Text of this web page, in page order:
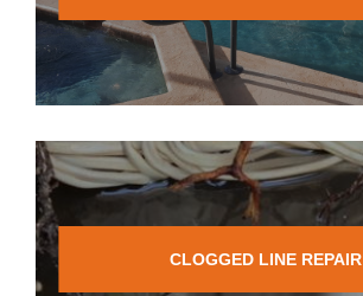
CLOGGED LINE REPAIR